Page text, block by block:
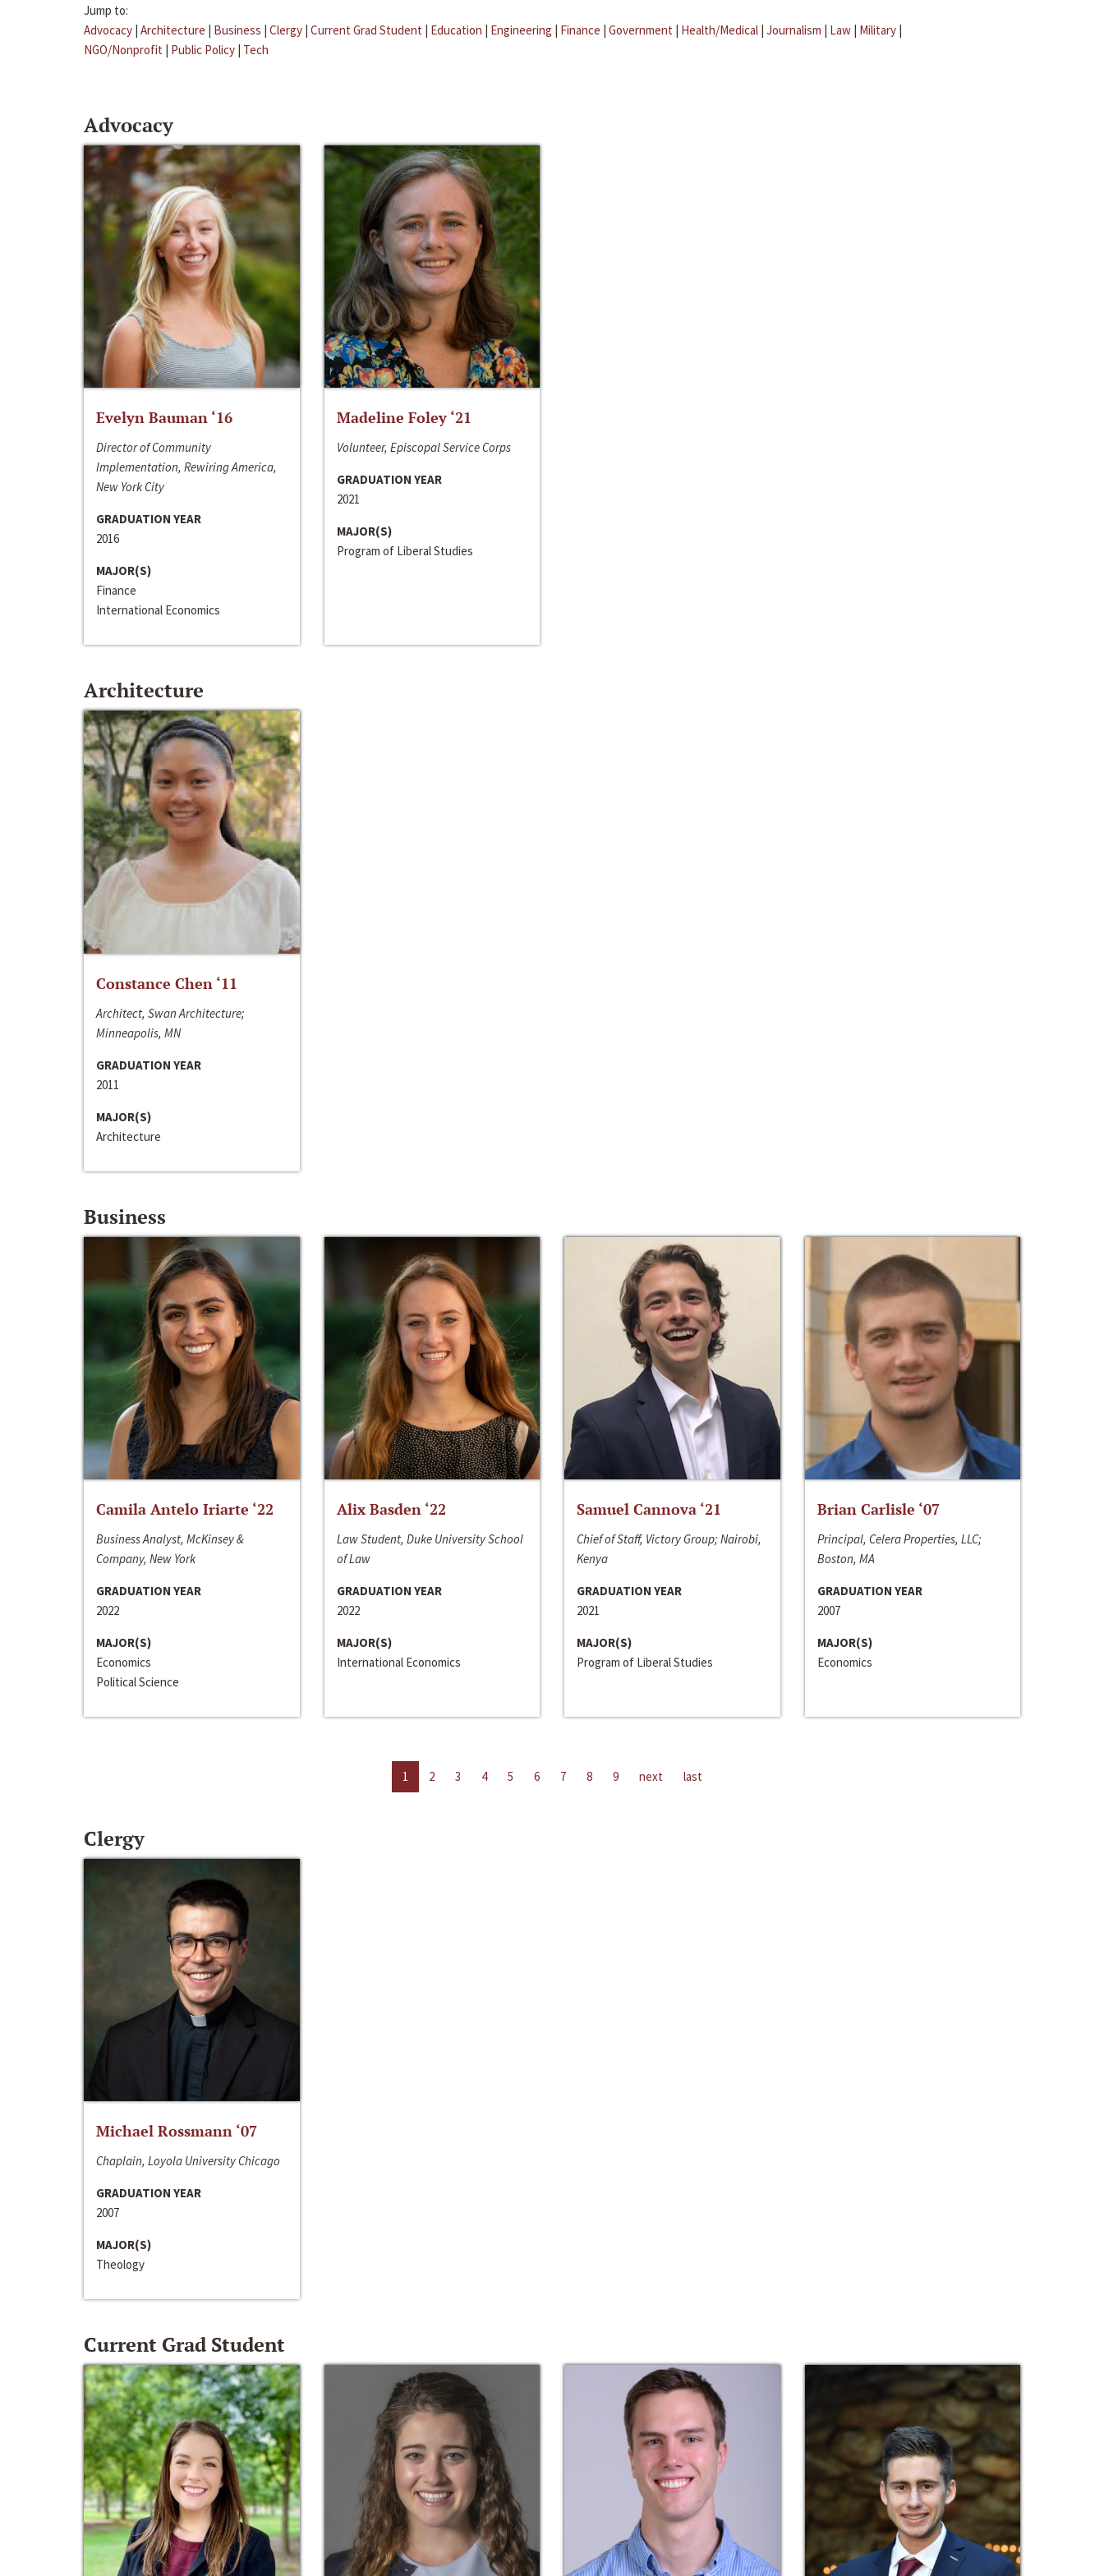
Jump to:
Advocacy | Architecture | Business | Clergy | Current Grad Student | Education | Engineering | Finance | Government | Health/Medical | Journalism | Law | Military |
NGO/Nonprofit | Public Policy | Tech
Advocacy
Evelyn Bauman ‘16
Director of Community
Implementation, Rewiring America,
New York City
GRADUATION YEAR
2016
MAJOR(S)
Finance
International Economics
Madeline Foley ‘21
Volunteer, Episcopal Service Corps
GRADUATION YEAR
2021
MAJOR(S)
Program of Liberal Studies
Architecture
Constance Chen ‘11
Architect, Swan Architecture;
Minneapolis, MN
GRADUATION YEAR
2011
MAJOR(S)
Architecture
Business
Camila Antelo Iriarte ‘22
Business Analyst, McKinsey &
Company, New York
GRADUATION YEAR
2022
MAJOR(S)
Economics
Political Science
Alix Basden ‘22
Law Student, Duke University School
of Law
GRADUATION YEAR
2022
MAJOR(S)
International Economics
Samuel Cannova ‘21
Chief of Staff, Victory Group; Nairobi,
Kenya
GRADUATION YEAR
2021
MAJOR(S)
Program of Liberal Studies
Brian Carlisle ‘07
Principal, Celera Properties, LLC;
Boston, MA
GRADUATION YEAR
2007
MAJOR(S)
Economics
1 2 3 4 5 6 7 8 9 next last
Clergy
Michael Rossmann ‘07
Chaplain, Loyola University Chicago
GRADUATION YEAR
2007
MAJOR(S)
Theology
Current Grad Student